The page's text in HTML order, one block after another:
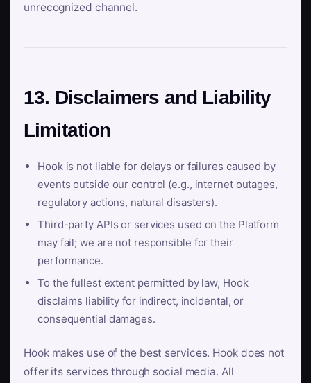
unrecognized channel.
13. Disclaimers and Liability
Limitation
Hook is not liable for delays or failures caused by
events outside our control (e.g., internet outages,
regulatory actions, natural disasters).
Third-party APIs or services used on the Platform
may fail; we are not responsible for their
performance.
To the fullest extent permitted by law, Hook
disclaims liability for indirect, incidental, or
consequential damages.
Hook makes use of the best services. Hook does not
offer its services through social media. All